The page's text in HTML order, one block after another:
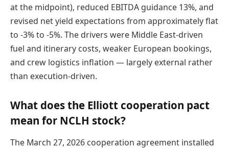
at the midpoint), reduced EBITDA guidance 13%, and
revised net yield expectations from approximately flat
to -3% to -5%. The drivers were Middle East-driven
fuel and itinerary costs, weaker European bookings,
and crew logistics inflation — largely external rather
than execution-driven.
What does the Elliott cooperation pact
mean for NCLH stock?
The March 27, 2026 cooperation agreement installed